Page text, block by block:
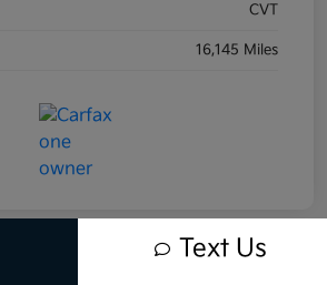
CVT
16,145 Miles
Text Us